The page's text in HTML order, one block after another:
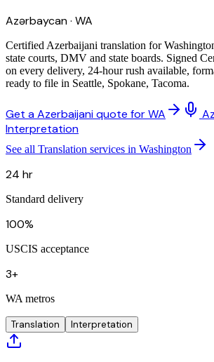
Azərbaycan· WA
Certified Azerbaijani translation for
state courts, DMV and state boards. Signed
on every delivery, 24-hour rush available,
ready to file in Seattle, Spokane, Tacoma.
Get a Azerbaijani quote for WA
Interpretation
See all Translation services in Washington
24 hr
Standard delivery
100%
USCIS acceptance
3+
WA metros
Translation Interpretation